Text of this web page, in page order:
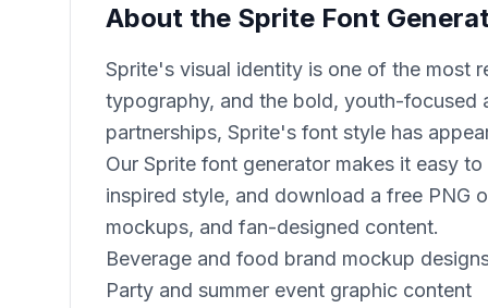
About the Sprite Font
Sprite's visual identity is one of the most
typography, and the bold, youth-focused
partnerships, Sprite's font style has
Our Sprite font generator makes it easy
inspired style, and download a free PNG
mockups, and fan-designed content.
Beverage and food brand mockup
Party and summer event graphic content